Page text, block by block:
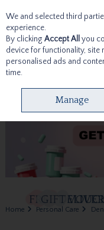
Skip to content
Home Personal Care
We and selected third
experience.
By clicking Accept All you
device for functionality, site
personalised ads and
time.
Manage